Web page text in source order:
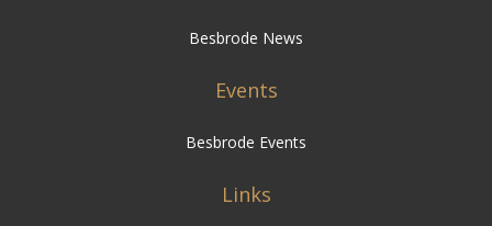
Besbrode News
Events
Besbrode Events
Links